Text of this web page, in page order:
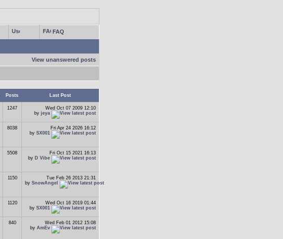
FAQ
View unanswered posts
Posts Last Post
1247
Wed Oct 07 2009 12:10
by jeya
8038
Fri Apr 24 2026 16:12
by SX001
5508
Fri Oct 15 2021 16:13
by D Vibe
1150
Tue Feb 26 2013 21:31
by SnowAngel
1120
Wed Oct 16 2019 01:44
by SX001
840
Wed Feb 01 2012 15:08
by AmEv